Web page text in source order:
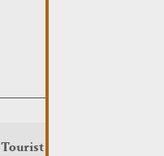
Tourist info